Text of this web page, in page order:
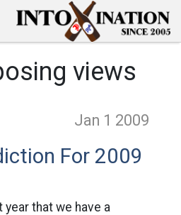
views
Jan 1 2009
For 2009
that we have a